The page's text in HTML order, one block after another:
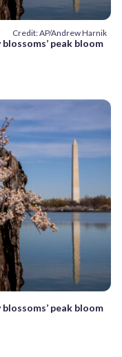
Credit: AP/Andrew Harnik
peak bloom
peak bloom